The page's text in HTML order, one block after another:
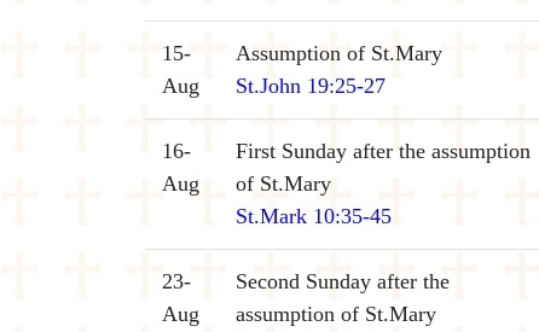
15-
Aug
Assumption of St.Mary
St.John 19:25-27
16-
Aug
First Sunday after the assumption
of St.Mary
St.Mark 10:35-45
23-
Aug
Second Sunday after the
assumption of St.Mary